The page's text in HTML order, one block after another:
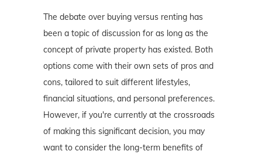
The debate over buying versus renting has
been a topic of discussion for as long as the
concept of private property has existed. Both
options come with their own sets of pros and
cons, tailored to suit different lifestyles,
financial situations, and personal preferences.
However, if you're currently at the crossroads
of making this significant decision, you may
want to consider the long-term benefits of